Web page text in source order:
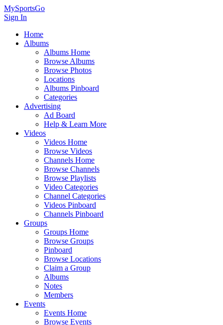
MySportsGo
Sign In
Home
Albums
Albums Home
Browse Albums
Browse Photos
Locations
Albums Pinboard
Categories
Advertising
Ad Board
Help & Learn More
Videos
Videos Home
Browse Videos
Channels Home
Browse Channels
Browse Playlists
Video Categories
Channel Categories
Videos Pinboard
Channels Pinboard
Groups
Groups Home
Browse Groups
Pinboard
Browse Locations
Claim a Group
Albums
Notes
Members
Events
Events Home
Browse Events